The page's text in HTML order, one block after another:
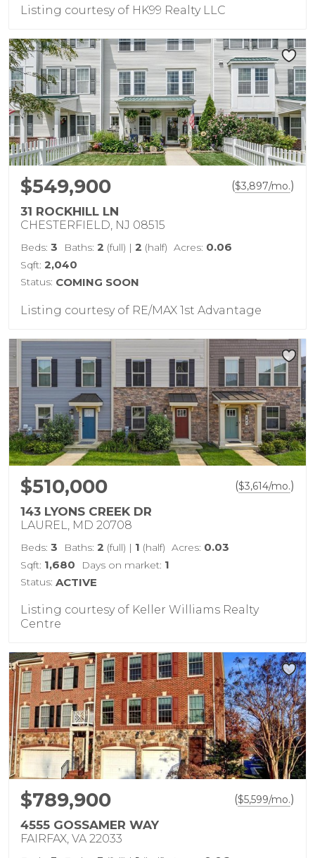
Listing courtesy of HK99 Realty LLC
$549,900 ($3,897/mo.)
31 ROCKHILL LN
CHESTERFIELD, NJ 08515
Beds: 3 Baths: 2 (full) | 2 (half) Acres: 0.06
Sqft: 2,040
Status: COMING SOON
Listing courtesy of RE/MAX 1st Advantage
$510,000 ($3,614/mo.)
143 LYONS CREEK DR
LAUREL, MD 20708
Beds: 3 Baths: 2 (full) | 1 (half) Acres: 0.03
Sqft: 1,680 Days on market: 1
Status: ACTIVE
Listing courtesy of Keller Williams Realty
Centre
$789,900 ($5,599/mo.)
4555 GOSSAMER WAY
FAIRFAX, VA 22033